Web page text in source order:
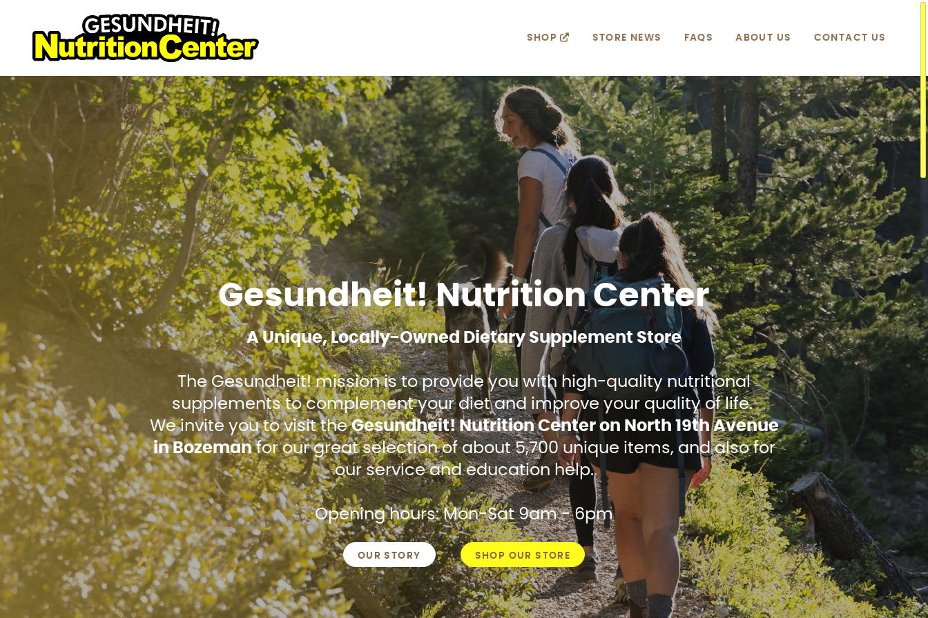
SHOP STORE NEWS FAQS ABOUT US CONTACT US
Gesundheit! Nutrition Center
A Unique, Locally-Owned Dietary Supplement Store
The Gesundheit! mission is to provide you with high-quality nutritional
supplements to complement your diet and improve your quality of life.
We invite you to visit theGesundheit! Nutrition Center on North 19th Avenue
in Bozemanfor our great selection of about 5,700 unique items, and also for
our service and education help.
Opening hours: Mon-Sat 9am - 6pm
OUR STORY SHOP OUR STORE